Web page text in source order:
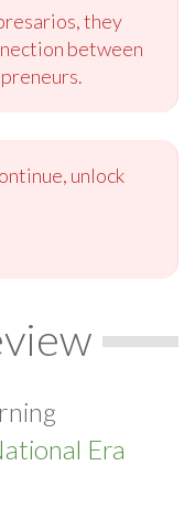
they
between
unlock
Era